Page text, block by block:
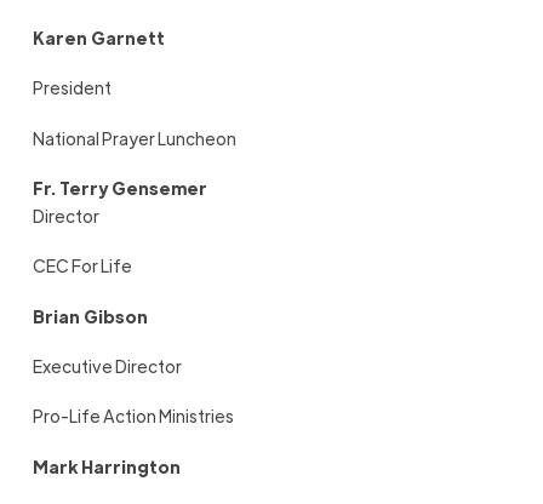
Karen Garnett
President
National Prayer Luncheon
Fr. Terry Gensemer
Director
CEC For Life
Brian Gibson
Executive Director
Pro-Life Action Ministries
Mark Harrington